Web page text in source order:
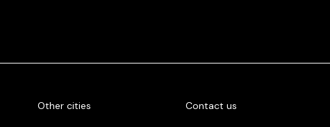
Other cities Contact us